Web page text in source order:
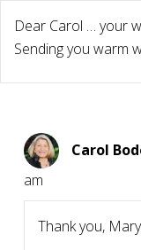
Dear Carol … your
Sending you warm
Carol
am
Thank you,